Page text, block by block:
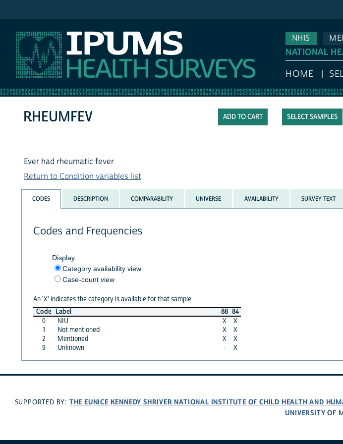
NHIS
NATIONAL
HOME
SELECT SAMPLES
RHEUMFEV
Ever had rheumatic fever
Return to Condition variables list
CODES DESCRIPTION COMPARABILITY UNIVERSE AVAILABILITY SURVEY TEXT
Codes and Frequencies
Display
Category availability view
Case-count view
An 'X' indicates the category is available for that sample
Code Label 88 84
0
NIU X
X
1
Not mentioned X
X
2
Mentioned X
X
9
Unknown · X
SUPPORTED BY: THE EUNICE KENNEDY SHRIVER NATIONAL INSTITUTE OF CHILD HEALTH AND
UNIVERSITY OF